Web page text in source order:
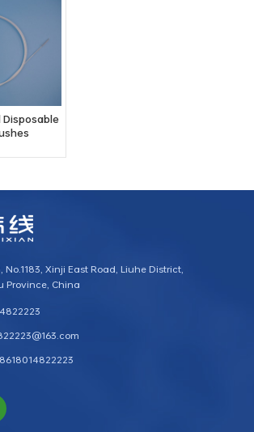
Xinji East Road, Liuhe District,
Province, China